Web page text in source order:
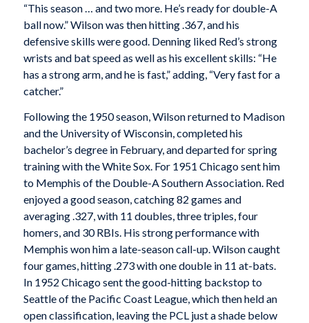
“This season … and two more. He’s ready for double-A
ball now.” Wilson was then hitting .367, and his
defensive skills were good. Denning liked Red’s strong
wrists and bat speed as well as his excellent skills: “He
has a strong arm, and he is fast,” adding, “Very fast for a
catcher.”
Following the 1950 season, Wilson returned to Madison
and the University of Wisconsin, completed his
bachelor’s degree in February, and departed for spring
training with the White Sox. For 1951 Chicago sent him
to Memphis of the Double-A Southern Association. Red
enjoyed a good season, catching 82 games and
averaging .327, with 11 doubles, three triples, four
homers, and 30 RBIs. His strong performance with
Memphis won him a late-season call-up. Wilson caught
four games, hitting .273 with one double in 11 at-bats.
In 1952 Chicago sent the good-hitting backstop to
Seattle of the Pacific Coast League, which then held an
open classification, leaving the PCL just a shade below